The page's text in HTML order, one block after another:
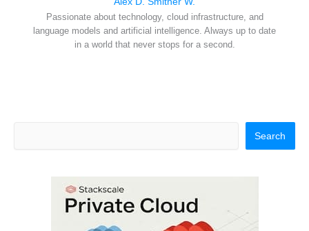
Passionate about technology, cloud infrastructure, and
language models and artificial intelligence. Always up to date
in a world that never stops for a second.
Search